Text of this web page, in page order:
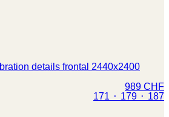
989 CHF
171 ⬝ 179 ⬝ 187